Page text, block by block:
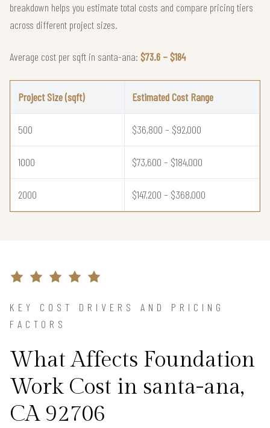
breakdown helps you estimate total costs and compare pricing tiers
across different project sizes.
Average cost per sqft in santa-ana: $73.6 – $184
Project Size (sqft) Estimated Cost Range
500 $36,800 – $92,000
1000 $73,600 – $184,000
2000 $147,200 – $368,000
KEY COST DRIVERS AND PRICING
FACTORS
What Affects Foundation
Work Cost in santa-ana,
CA 92706